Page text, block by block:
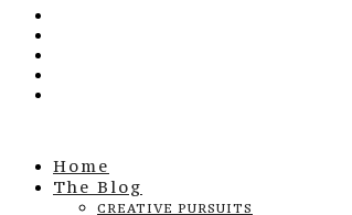
Home
The Blog
CREATIVE PURSUITS